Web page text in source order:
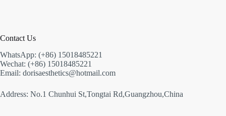
Contact Us
WhatsApp: (+86) 15018485221
Wechat: (+86) 15018485221
Email: dorisaesthetics@hotmail.com
Address: No.1 Chunhui St,Tongtai Rd,Guangzhou,China